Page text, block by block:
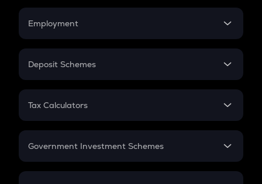
Credit Card EMI
Employment
In-Hand Salary
PPF
Gratuity
Retirement
Deposit Schemes
FD
Tax Calculators
GST
Government Investment Schemes
Sukanya Samriddhu Yojana